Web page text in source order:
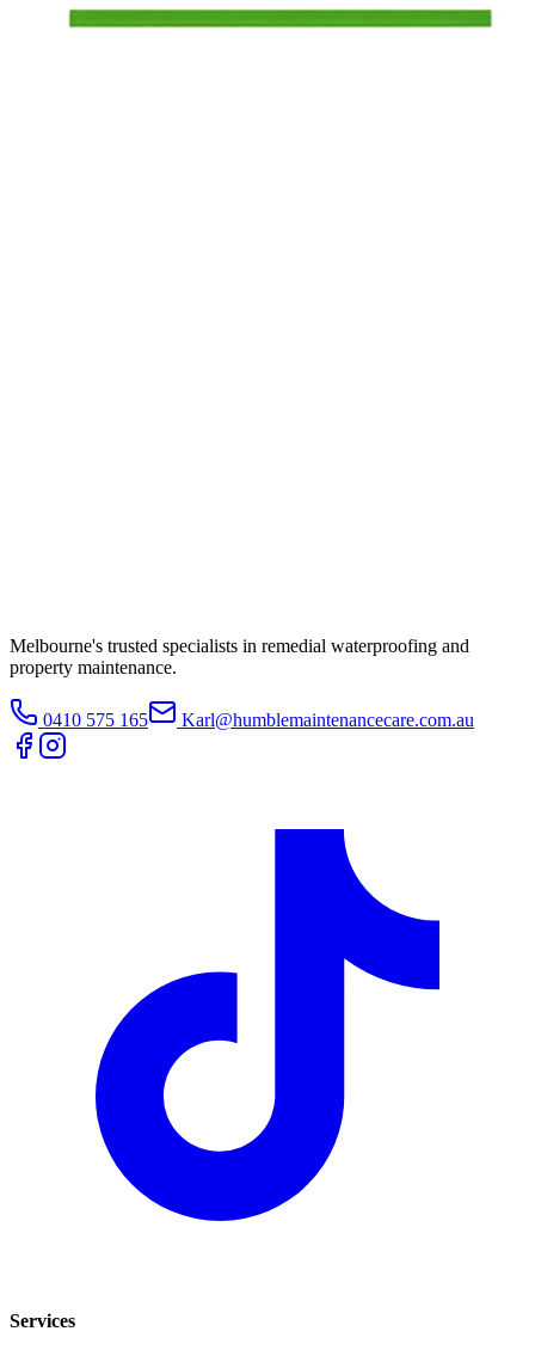
Melbourne's trusted specialists in remedial waterproofing and
property maintenance.
0410 575 165 Karl@humblemaintenancecare.com.au
Services